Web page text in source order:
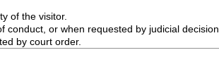
of the visitor.
or when requested by judicial decision.
by court order.